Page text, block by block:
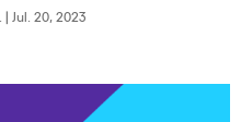
| Jul. 20, 2023